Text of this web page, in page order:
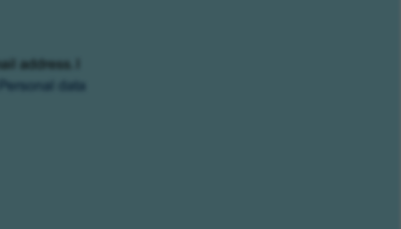
address. I